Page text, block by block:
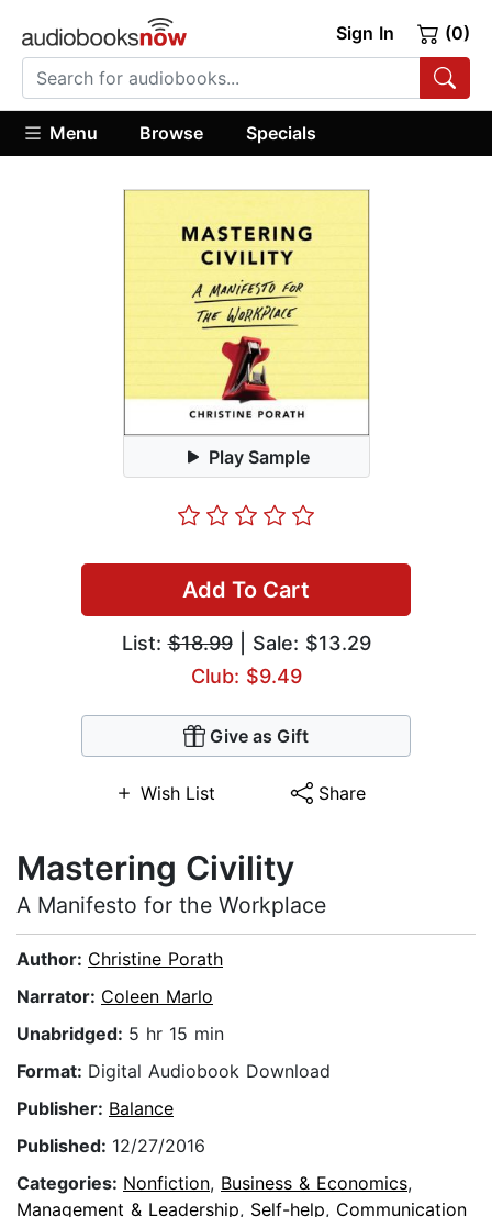
Sign In (0)
Menu Browse Specials
Play Sample
Add To Cart
List:$18.99| Sale: $13.29
Club: $9.49
Give as Gift
Wish List Share
Mastering Civility
A Manifesto for the Workplace
Author: Christine Porath
Narrator: Coleen Marlo
Unabridged: 5 hr 15 min
Format: Digital Audiobook Download
Publisher: Balance
Published: 12/27/2016
Categories: Nonfiction, Business & Economics,
Management & Leadership, Self-help, Communication